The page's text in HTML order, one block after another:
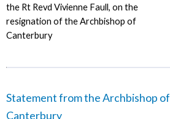
the Rt Revd Vivienne Faull, on the
resignation of the Archbishop of
Canterbury
Statement from the Archbishop of
Canterbury